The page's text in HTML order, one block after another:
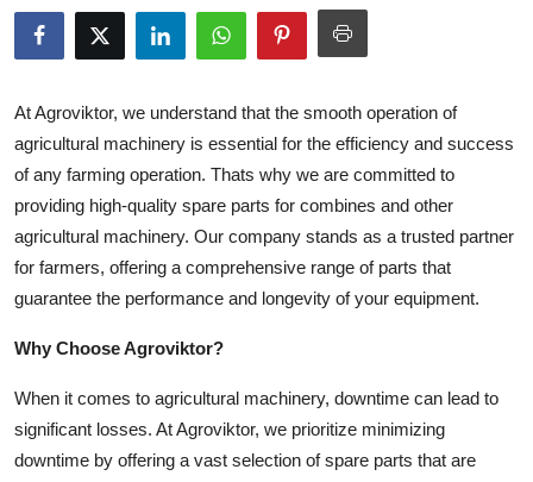
About
Submit Press Release
Health
Guest Posting
Crypto
Business
At Agroviktor, we understand that the smooth operation of
agricultural machinery is essential for the efficiency and success
of any farming operation. Thats why we are committed to
providing high-quality spare parts for combines and other
agricultural machinery. Our company stands as a trusted partner
for farmers, offering a comprehensive range of parts that
guarantee the performance and longevity of your equipment.
Why Choose Agroviktor?
When it comes to agricultural machinery, downtime can lead to
significant losses. At Agroviktor, we prioritize minimizing
downtime by offering a vast selection of spare parts that are